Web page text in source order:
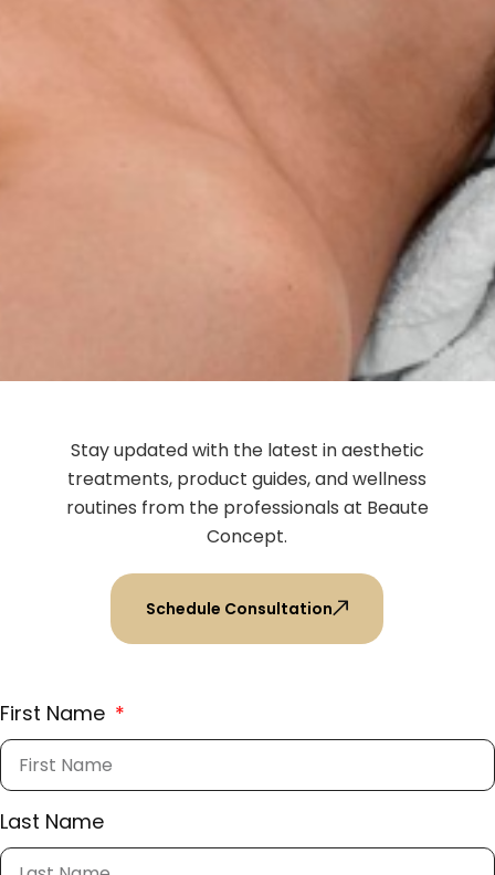
Stay updated with the latest in aesthetic
treatments, product guides, and wellness
routines from the professionals at Beaute
Concept.
Schedule Consultation
First Name
Last Name